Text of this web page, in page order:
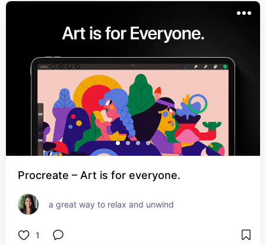
Procreate – Art is for everyone.
a great way to relax and unwind
1